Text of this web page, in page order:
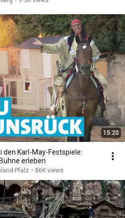
15:20
den Karl-May-Festspiele:
erleben
Pfalz • 86K views